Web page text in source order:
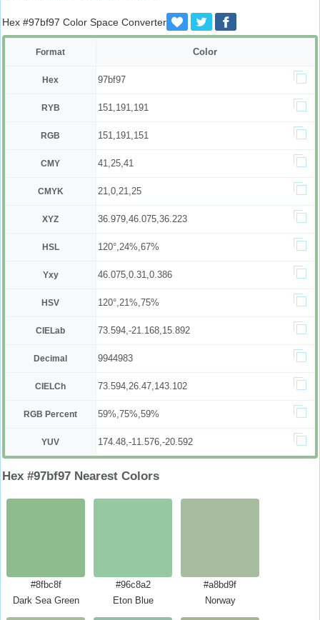
Hex #97bf97 Color Space Converter
Format Color
Hex 97bf97
RYB 151,191,191
RGB 151,191,151
CMY 41,25,41
CMYK 21,0,21,25
XYZ 36.979,46.075,36.223
HSL 120°,24%,67%
Yxy 46.075,0.31,0.386
HSV 120°,21%,75%
CIELab 73.594,-21.168,15.892
Decimal 9944983
CIELCh 73.594,26.47,143.102
RGB Percent 59%,75%,59%
YUV 174.48,-11.576,-20.592
Hex #97bf97 Nearest Colors
#8fbc8f
Dark Sea Green
#96c8a2
Eton Blue
#a8bd9f
Norway